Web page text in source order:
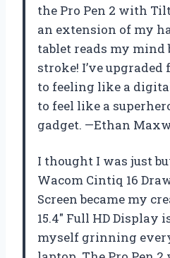
the Pro Pen 2 with
an extension of my
tablet reads my mind
stroke! I’ve upgraded
to feeling like a
to feel like a
gadget. —Ethan
I thought I was just
Wacom Cintiq 16
Screen became my
15.4″ Full HD Display
myself grinning